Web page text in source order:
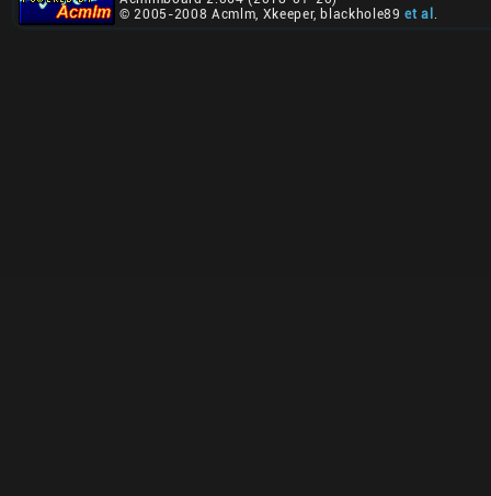
© 2005-2008 Acmlm, Xkeeper, blackhole89et al .